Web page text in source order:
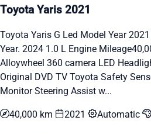
Toyota Yaris 2021
Toyota Yaris G Led Model Year
Year. 2024 1.0 L Engine
Alloywheel 360 camera LED
Original DVD TV Toyota Safety
Monitor Steering Assist w...
40,000 km 2021 Automatic